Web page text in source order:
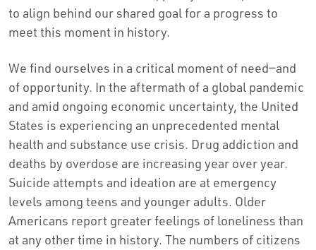
to align behind our shared goal for a progress to
meet this moment in history.
We find ourselves in a critical moment of need—and
of opportunity. In the aftermath of a global pandemic
and amid ongoing economic uncertainty, the United
States is experiencing an unprecedented mental
health and substance use crisis. Drug addiction and
deaths by overdose are increasing year over year.
Suicide attempts and ideation are at emergency
levels among teens and younger adults. Older
Americans report greater feelings of loneliness than
at any other time in history. The numbers of citizens